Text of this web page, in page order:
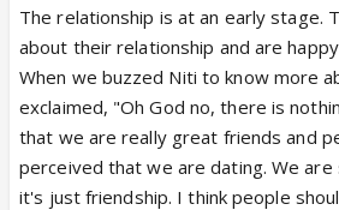
The relationship is at an early stage.
about their relationship and are
When we buzzed Niti to know more
exclaimed, "Oh God no, there is
that we are really great friends and
perceived that we are dating. We
it's just friendship. I think people